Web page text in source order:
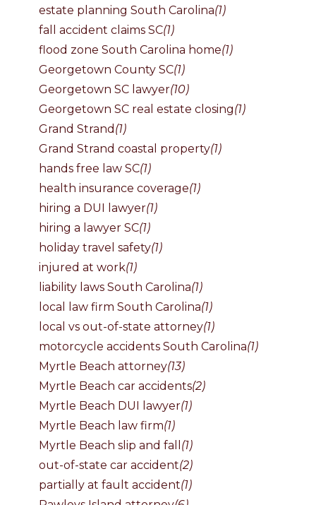
estate planning South Carolina(1)
fall accident claims SC(1)
flood zone South Carolina home(1)
Georgetown County SC(1)
Georgetown SC lawyer(10)
Georgetown SC real estate closing(1)
Grand Strand (1)
Grand Strand coastal property(1)
hands free law SC(1)
health insurance coverage(1)
hiring a DUI lawyer(1)
hiring a lawyer SC(1)
holiday travel safety(1)
injured at work(1)
liability laws South Carolina(1)
local law firm South Carolina(1)
local vs out-of-state attorney(1)
motorcycle accidents South Carolina(1)
Myrtle Beach attorney(13)
Myrtle Beach car accidents(2)
Myrtle Beach DUI lawyer(1)
Myrtle Beach law firm(1)
Myrtle Beach slip and fall (1)
out-of-state car accident(2)
partially at fault accident(1)